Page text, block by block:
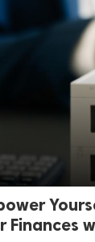
Finances